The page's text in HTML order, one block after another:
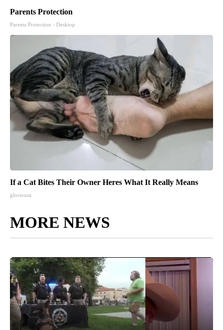
Parents Protection
Parents Protection - Desktop
If a Cat Bites Their Owner Heres What It Really Means
gloriousa
MORE NEWS